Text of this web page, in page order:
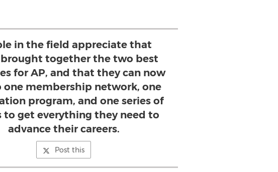
in the field appreciate that
brought together the two best
for AP, and that they can now
one membership network, one
program, and one series of
to get everything they need to
advance their careers.
Post this